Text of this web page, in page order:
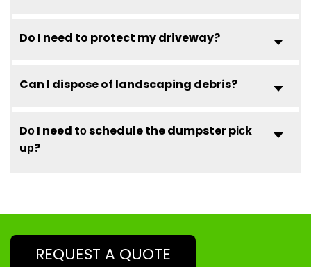
Do I need to protect my driveway?
Can I dispose of landscaping debris?
Dо I need tо schedule the dumpster pісk
uр?
REQUEST A QUOTE